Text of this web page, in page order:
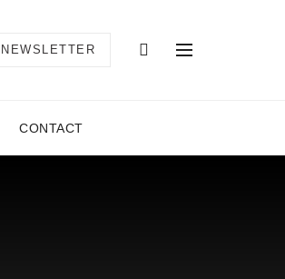
NEWSLETTER
CONTACT